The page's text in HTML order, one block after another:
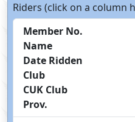
Riders (click on a column
Member No.
Name
Date Ridden
Club
CUK Club
Prov.